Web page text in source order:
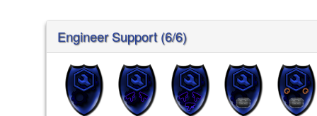
Engineer Support (6/6)